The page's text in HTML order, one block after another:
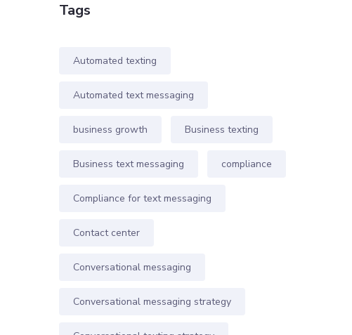
Tags
Automated texting
Automated text messaging
business growth Business texting
Business text messaging compliance
Compliance for text messaging
Contact center
Conversational messaging
Conversational messaging strategy